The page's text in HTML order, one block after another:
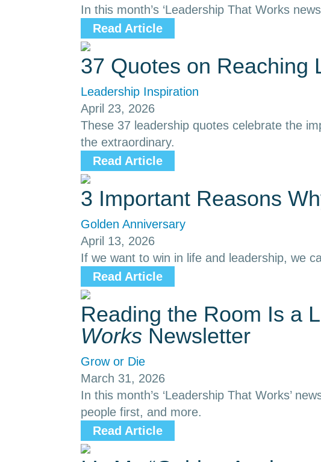
In this month’s ‘Leadership That Works
Read Article
37 Quotes on Reaching
Leadership Inspiration
April 23, 2026
These 37 leadership quotes celebrate the
the extraordinary.
Read Article
3 Important Reasons
Golden Anniversary
April 13, 2026
If we want to win in life and leadership, we
Read Article
Reading the Room Is a
Works Newsletter
Grow or Die
March 31, 2026
In this month’s ‘Leadership That Works’
people first, and more.
Read Article